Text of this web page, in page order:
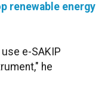
renewable energy
e-SAKIP
he